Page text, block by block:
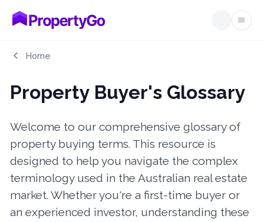
Home
Property Buyer's Glossary
Welcome to our comprehensive glossary of
property buying terms. This resource is
designed to help you navigate the complex
terminology used in the Australian real estate
market. Whether you're a first-time buyer or
an experienced investor, understanding these